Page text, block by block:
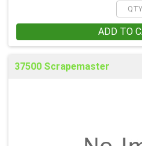
ADD TO
37500 Scrapemaster